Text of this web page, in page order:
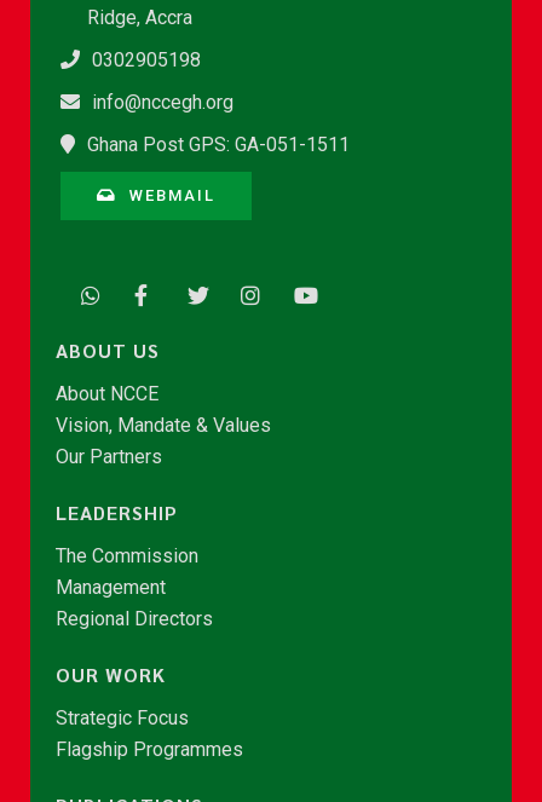
Ridge, Accra
0302905198
info@nccegh.org
Ghana Post GPS: GA-051-1511
WEBMAIL
ABOUT US
About NCCE
Vision, Mandate & Values
Our Partners
LEADERSHIP
The Commission
Management
Regional Directors
OUR WORK
Strategic Focus
Flagship Programmes